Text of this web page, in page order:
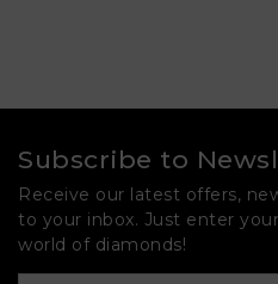
Subscribe to
Receive our latest offers,
to your inbox. Just enter
world of diamonds!